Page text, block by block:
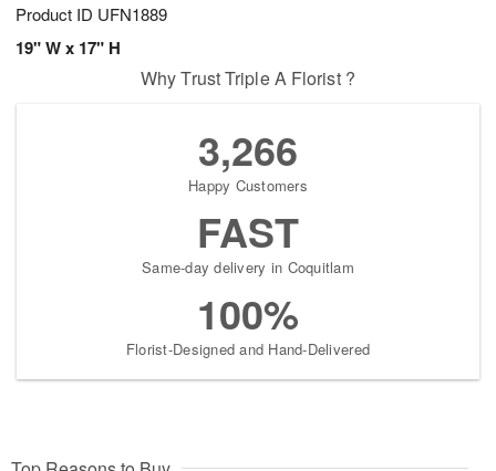
Product ID UFN1889
19" W x 17" H
Why Trust Triple A Florist ?
3,266
Happy Customers
FAST
Same-day delivery in Coquitlam
100%
Florist-Designed and Hand-Delivered